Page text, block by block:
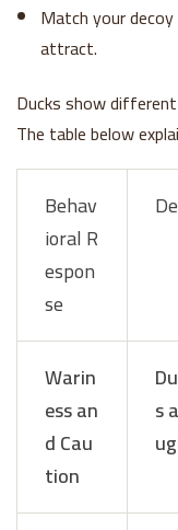
Match your
attract.
Ducks show
The table below
Behav
ioral R
espon
se
Warin
ess an
d Cau
tion
s